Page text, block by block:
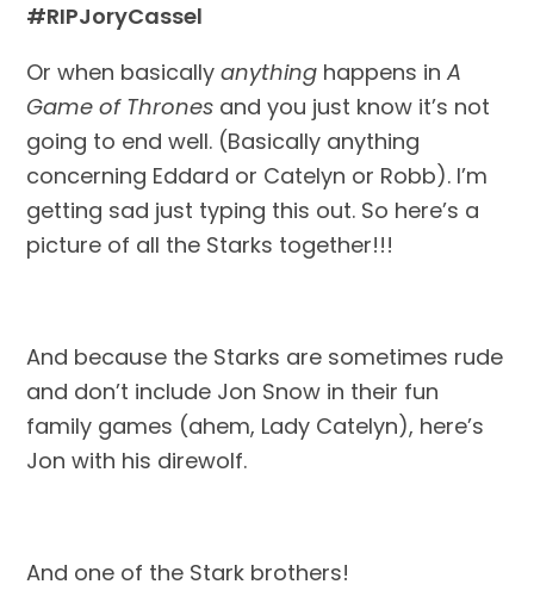
#RIPJoryCassel
Or when basically anything happens in A
Game of Thrones and you just know it’s not
going to end well. (Basically anything
concerning Eddard or Catelyn or Robb). I’m
getting sad just typing this out. So here’s a
picture of all the Starks together!!!
And because the Starks are sometimes rude
and don’t include Jon Snow in their fun
family games (ahem, Lady Catelyn), here’s
Jon with his direwolf.
And one of the Stark brothers!